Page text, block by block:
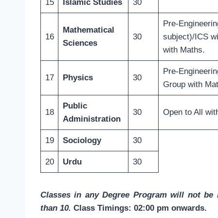
15 Islamic Studies 30
16
Mathematical
Sciences
30
Pre-
subject)/ICS
with Maths.
17 Physics 30
Pre-
Group with
18
Public
Administration
30 Open to All
19 Sociology 30
20 Urdu 30
Classes in any Degree Program will not
than 10. Class Timings: 02:00 pm onwards.